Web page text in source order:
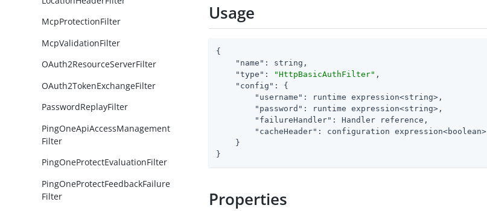
McpProtectionFilter
McpValidationFilter
OAuth2ResourceServerFilter
OAuth2TokenExchangeFilter
PasswordReplayFilter
PingOneApiAccessManagement
Filter
PingOneProtectEvaluationFilter
PingOneProtectFeedbackFailure
Filter
Usage
{
"name" : string,
"type" : "HttpBasicAuthFilter" ,
"config" : {
"username" : runtime expression<string>,
"password" : runtime expression<string>,
"failureHandler" : Handler reference,
"cacheHeader" : configuration expression<boolean>
    }
}
Properties